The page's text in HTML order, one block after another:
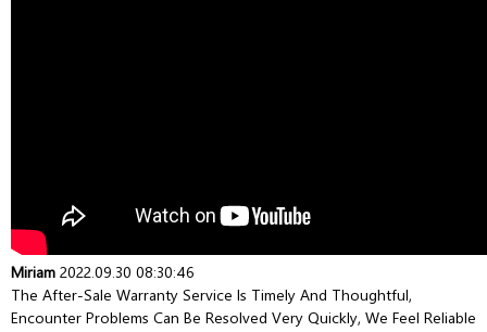
Miriam 2022.09.30 08:30:46
The After-Sale Warranty Service Is Timely And Thoughtful,
Encounter Problems Can Be Resolved Very Quickly, We Feel Reliable